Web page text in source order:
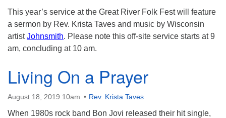
This year’s service at the Great River Folk Fest will feature
a sermon by Rev. Krista Taves and music by Wisconsin
artistJohnsmith. Please note this off-site service starts at 9
am, concluding at 10 am.
Living On a Prayer
August 18, 2019 10am Rev. Krista Taves
When 1980s rock band Bon Jovi released their hit single,